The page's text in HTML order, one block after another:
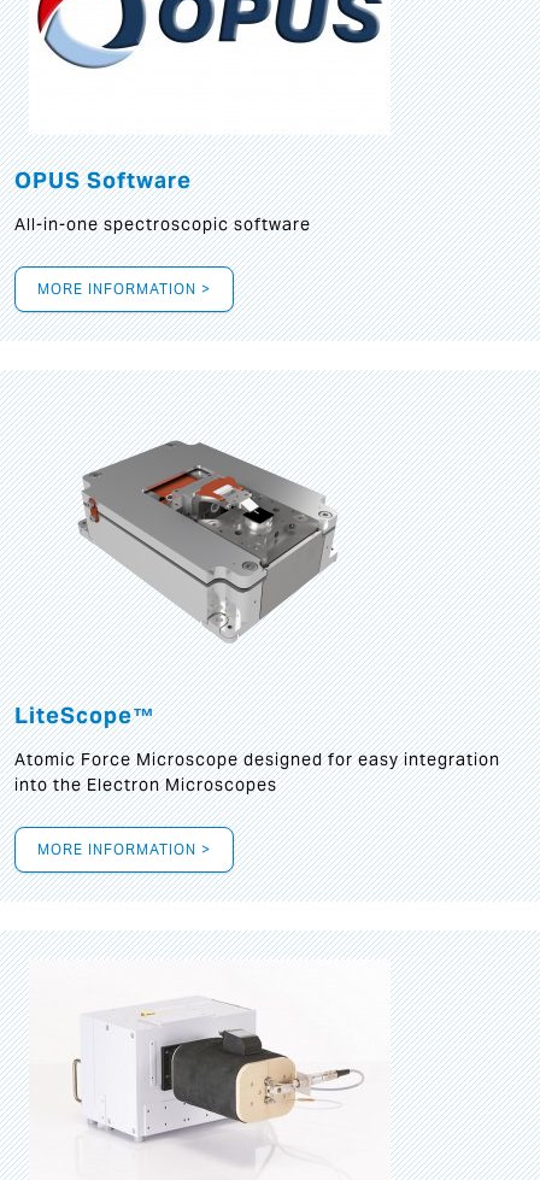
OPUS Software
All-in-one spectroscopic software
MORE INFORMATION >
LiteScope™
Atomic Force Microscope designed for easy integration
into the Electron Microscopes
MORE INFORMATION >